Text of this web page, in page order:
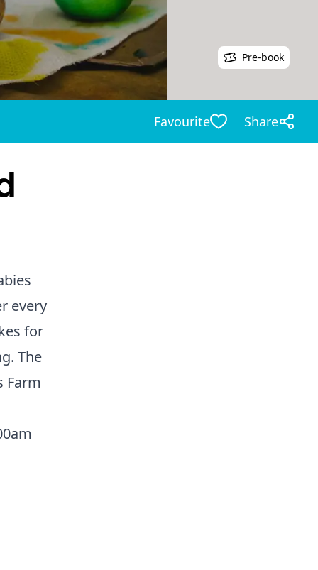
Pre-book
Favourite Share
every
for
The
Farm